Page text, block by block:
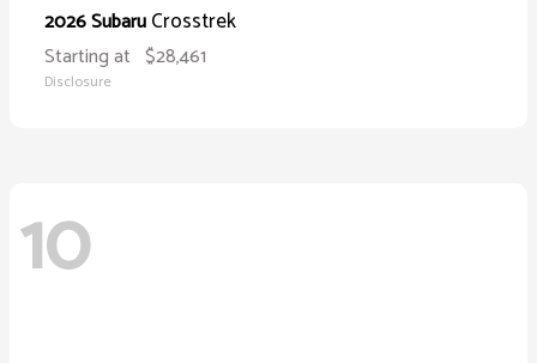
2026 SubaruCrosstrek
Starting at $28,461
Disclosure
10